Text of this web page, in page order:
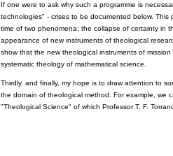
If one were to ask why such a programme is
technologies" - crises to be documented below.
time of two phenomena; the collapse of certainty in
appearance of new instruments of theological
show that the new theological instruments of
systematic theology of mathematical science.
Thirdly, and finally, my hope is to draw attention to
the domain of theological method. For example, we
"Theological Science" of which Professor T. F.